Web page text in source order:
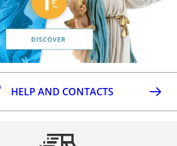
HELP AND CONTACTS